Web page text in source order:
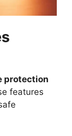
protection
features